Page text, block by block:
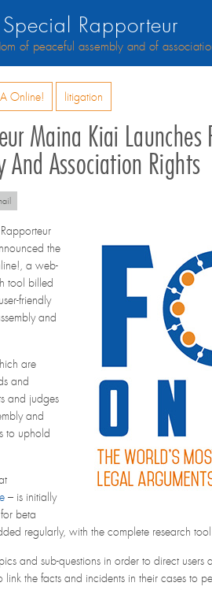
Rapporteur
of peaceful assembly and of
Online! litigation
Maina Kiai
And Association Rights
the
a web-
tool billed
friendly
and
are
and
and judges
and
to uphold
– is initially
beta
regularly, with the complete research
and sub-questions in order to direct
link the facts and incidents in their cases to